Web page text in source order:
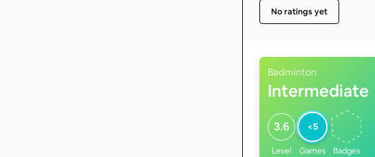
No ratings yet
Badminton
Intermediate
3.6
Level
<5
Games Badges